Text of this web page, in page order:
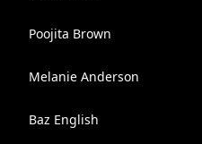
Poojita Brown
Melanie Anderson
Baz English